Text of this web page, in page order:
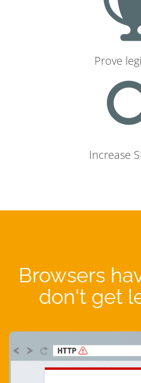
Prove
Increase
Browsers
don't get